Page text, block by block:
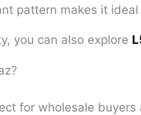
pattern makes it
you can also explore
for wholesale